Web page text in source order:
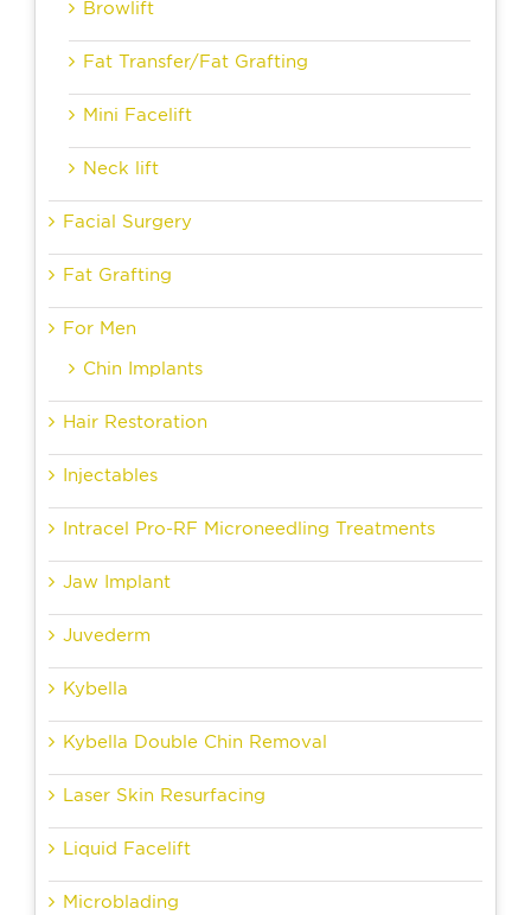
Browlift
Fat Transfer/Fat Grafting
Mini Facelift
Neck lift
Facial Surgery
Fat Grafting
For Men
Chin Implants
Hair Restoration
Injectables
Intracel Pro-RF Microneedling Treatments
Jaw Implant
Juvederm
Kybella
Kybella Double Chin Removal
Laser Skin Resurfacing
Liquid Facelift
Microblading